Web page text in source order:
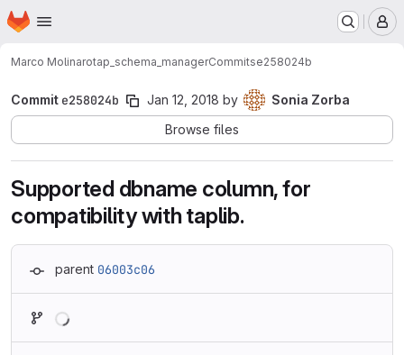
Skip to main content
Homepage
Marco Molinarotap_schema_managerCommitse258024b
Commit e258024b Jan 12, 2018 by
Sonia Zorba
Browse files
Supported dbname column, for
compatibility with taplib.
parent 06003c06